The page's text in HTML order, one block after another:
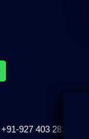
+91-927 403 2810